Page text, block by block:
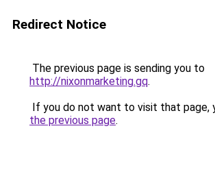
Redirect Notice
The previous page is sending you to
http://nixonmarketing.gq.
If you do not want to visit that page,
the previous page.